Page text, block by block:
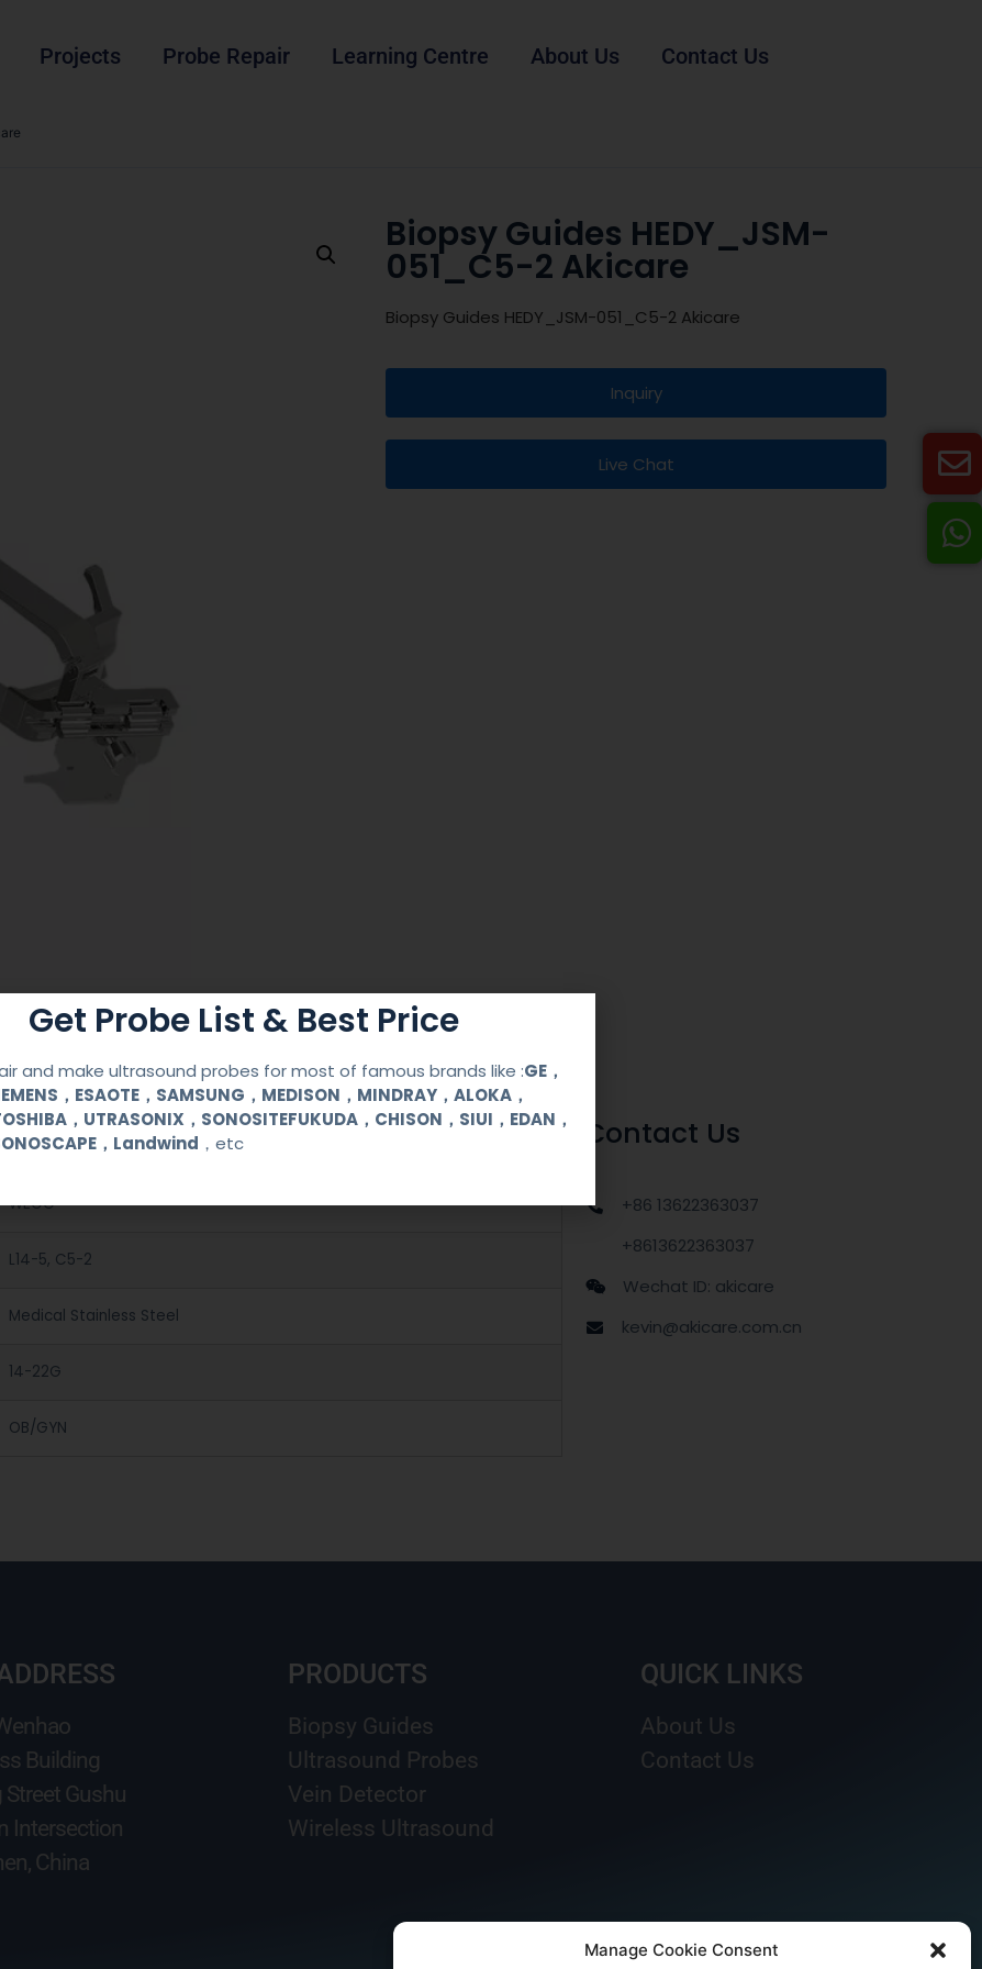
Manage Cookie Consent
Projects Probe Repair Learning Centre About Us Contact Us
Biopsy Guides HEDY_JSM-
051_C5-2 Akicare
Biopsy Guides HEDY_JSM-051_C5-2 Akicare
Inquiry
Live Chat
Reusable Biopsy Needle Guide
WEGO
L14-5, C5-2
Medical Stainless Steel
14-22G
OB/GYN
Contact Us
+86 13622363037
+8613622363037
Wechat ID: akicare
kevin@akicare.com.cn
Building
Street Gushu
Intersection
China
PRODUCTS
Biopsy Guides
Ultrasound Probes
Vein Detector
Wireless Ultrasound
QUICK LINKS
About Us
Contact Us
Get Probe List & Best Price
and make ultrasound probes for most of famous brands like :GE，
，ESAOTE，SAMSUNG，MEDISON，MINDRAY，ALOKA，
，UTRASONIX，SONOSITEFUKUDA，CHISON，SIUI，EDAN，
，Landwind ，etc